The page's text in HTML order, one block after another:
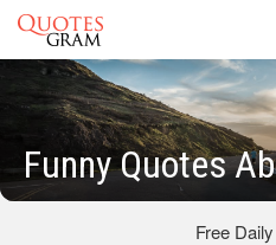
Funny Quotes
Free